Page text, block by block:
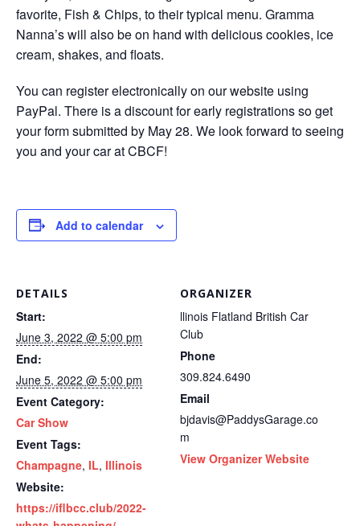
favorite, Fish & Chips, to their typical menu. Gramma
Nanna’s will also be on hand with delicious cookies, ice
cream, shakes, and floats.
You can register electronically on our website using
PayPal. There is a discount for early registrations so get
your form submitted by May 28. We look forward to seeing
you and your car at CBCF!
Add to calendar
DETAILS
Start:
June 3, 2022 @ 5:00 pm
End:
June 5, 2022 @ 5:00 pm
Event Category:
Car Show
Event Tags:
Champagne, IL, Illinois
Website:
https://iflbcc.club/2022-
ORGANIZER
llinois Flatland British Car
Club
Phone
309.824.6490
Email
bjdavis@PaddysGarage.co
m
View Organizer Website